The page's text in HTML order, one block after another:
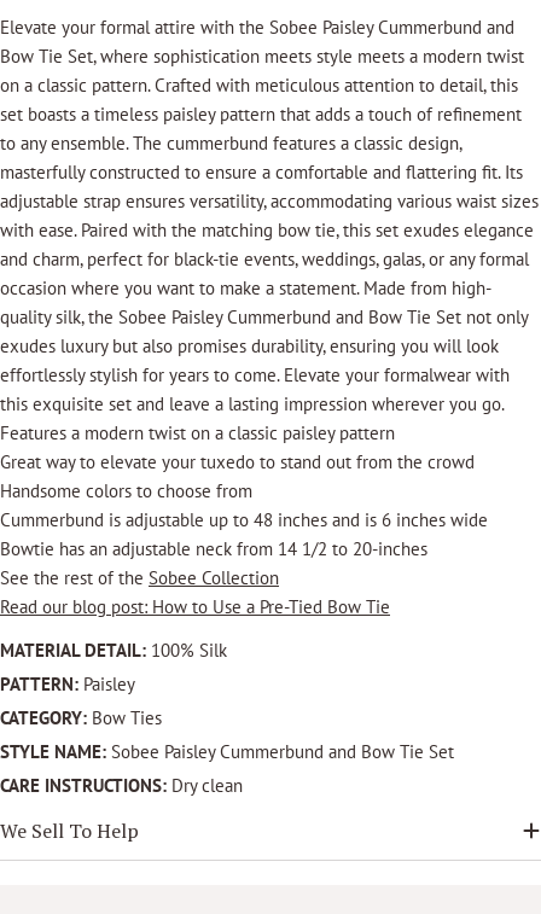
Elevate your formal attire with the Sobee Paisley Cummerbund and
Bow Tie Set, where sophistication meets style meets a modern twist
on a classic pattern. Crafted with meticulous attention to detail, this
set boasts a timeless paisley pattern that adds a touch of refinement
to any ensemble. The cummerbund features a classic design,
masterfully constructed to ensure a comfortable and flattering fit. Its
adjustable strap ensures versatility, accommodating various waist sizes
with ease. Paired with the matching bow tie, this set exudes elegance
and charm, perfect for black-tie events, weddings, galas, or any formal
occasion where you want to make a statement. Made from high-
quality silk, the Sobee Paisley Cummerbund and Bow Tie Set not only
exudes luxury but also promises durability, ensuring you will look
effortlessly stylish for years to come. Elevate your formalwear with
this exquisite set and leave a lasting impression wherever you go.
Features a modern twist on a classic paisley pattern
Great way to elevate your tuxedo to stand out from the crowd
Handsome colors to choose from
Cummerbund is adjustable up to 48 inches and is 6 inches wide
Bowtie has an adjustable neck from 14 1/2 to 20-inches
See the rest of the Sobee Collection
Read our blog post: How to Use a Pre-Tied Bow Tie
MATERIAL DETAIL: 100% Silk
PATTERN: Paisley
CATEGORY: Bow Ties
STYLE NAME: Sobee Paisley Cummerbund and Bow Tie Set
CARE INSTRUCTIONS: Dry clean
We Sell To Help